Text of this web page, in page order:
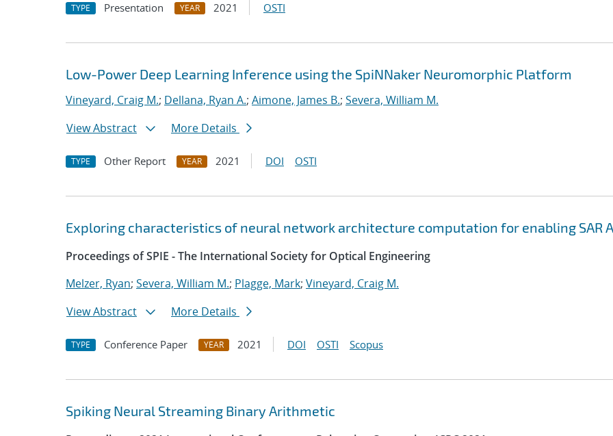
TYPE Presentation YEAR 2021 OSTI
Low-Power Deep Learning Inference using the SpiNNaker Neuromorphic Platform
Vineyard, Craig M.; Dellana, Ryan A.; Aimone, James B.; Severa, William M.
View Abstract
More Details
TYPE Other Report YEAR 2021 DOI OSTI
Exploring characteristics of neural network architecture computation for enabling SAR
Proceedings of SPIE - The International Society for Optical Engineering
Melzer, Ryan; Severa, William M.; Plagge, Mark; Vineyard, Craig M.
View Abstract
More Details
TYPE Conference Paper YEAR 2021 DOI OSTI Scopus
Spiking Neural Streaming Binary Arithmetic